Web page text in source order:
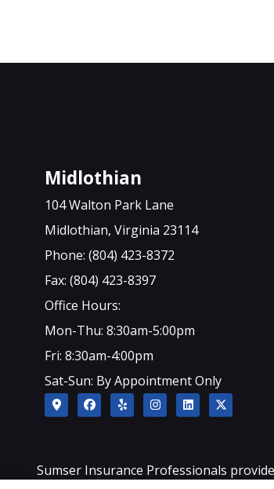
Midlothian
104 Walton Park Lane
Midlothian, Virginia 23114
Phone: (804) 423-8372
Fax: (804) 423-8397
Office Hours:
Mon-Thu: 8:30am-5:00pm
Fri: 8:30am-4:00pm
Sat-Sun: By Appointment Only
Sumser Insurance Professionals